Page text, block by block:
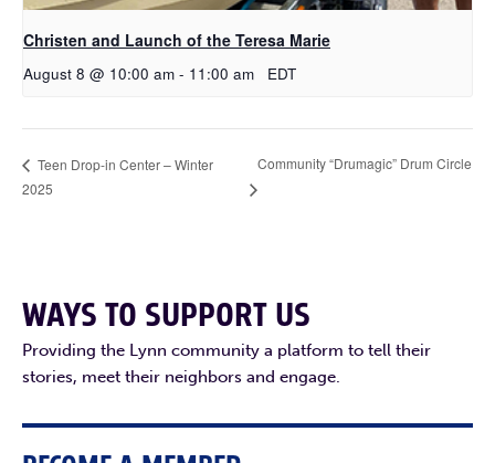
Christen and Launch of the Teresa Marie
August 8 @ 10:00 am - 11:00 am EDT
Teen Drop-in Center – Winter
2025
Community “Drumagic” Drum Circle
WAYS TO SUPPORT US
Providing the Lynn community a platform to tell their
stories, meet their neighbors and engage.